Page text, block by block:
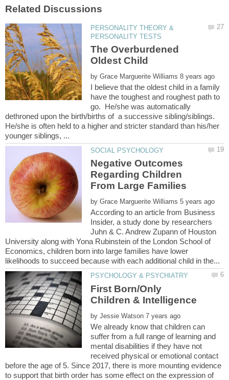
PERSONALITY THEORY &
The Overburdened
by
I believe that the oldest child in a family
have the toughest and roughest path to
go. He/she was automatically
dethroned upon the birth/births of a successive sibling/siblings.
He/she is often held to a higher and stricter standard than his/her
Negative Outcomes
Regarding Children
by
According to an article from Business
Insider, a study done by researchers
Juhn & C. Andrew Zupann of Houston
University along with Yona Rubinstein of the London School of
Economics, children born into large families have lower
First Born/Only
by
We already know that children can
suffer from a full range of learning and
mental disabilities if they have not
received physical or emotional contact
before the age of 5. Since 2017, there is more mounting evidence
to support that birth order has some effect on the expression of